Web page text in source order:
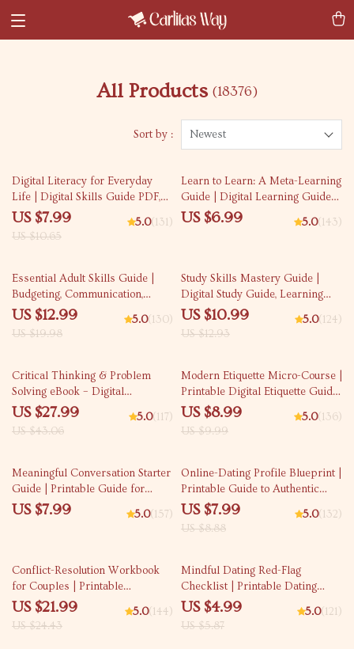
All Products (18376)
Sort by : Newest
25% off
Digital Literacy for Everyday
Life | Digital Skills Guide PDF,
Safe Internet Use, Online
Communication Etiquette, Tech
US $7.99
US $10.65
5.0(131)
Learn to Learn: A Meta-Learning
Guide | Digital Learning Guide
PDF, Study Strategies eBook,
US $6.99 5.0(143)
35% off
Essential Adult Skills Guide |
Budgeting, Communication,
Media Literacy & Life
Management Tips for Everyday
US $12.99
US $19.98
5.0(130)
15% off
Study Skills Mastery Guide |
Digital Study Guide, Learning
Strategies eBook, Focus Tips,
Study Methods, Memory
US $10.99
US $12.93
5.0(124)
35% off
Critical Thinking & Problem
Solving eBook – Digital
Download Guide for Smarter
Decision Making, Brain Teasers
US $27.99
US $43.06
5.0(117)
10% off
Modern Etiquette Micro-Course |
Printable Digital Etiquette Guide
| Texting, Social Media, RSVPs &
Everyday Politeness Tips
US $8.99
US $9.99
5.0(136)
Meaningful Conversation Starter
Guide | Printable Guide for
Dating, Friendship &
Networking | Deep Questions &
US $7.99 5.0(157)
10% off
Online-Dating Profile Blueprint |
Printable Guide to Authentic
Dating Profiles, First Messages,
US $7.99
US $8.88
5.0(132)
10% off
Conflict-Resolution Workbook
for Couples | Printable
Relationship Communication
eBook | Improve Listening,
US $21.99
US $24.43
5.0(144)
15% off
Mindful Dating Red-Flag
Checklist | Printable Dating
Checklist for Emotional Safety &
Boundaries | Spot Red Flags
US $4.99
US $5.87
5.0(121)